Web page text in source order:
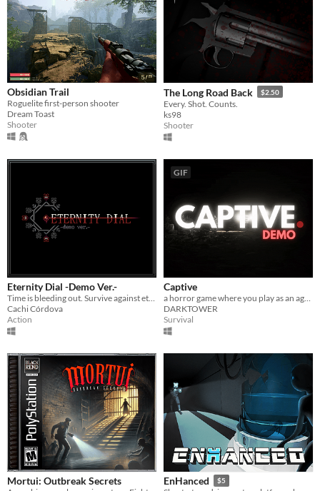
Obsidian Trail
Roguelite first-person shooter
Dream Toast
Shooter
The Long Road Back $2.50
Every. Shot. Counts.
ks98
Shooter
Eternity Dial -Demo Ver.-
Cachi Córdova
Action
GIF
Captive
DARKTOWER
Survival
Mortui: Outbreak Secrets EnHanced $5